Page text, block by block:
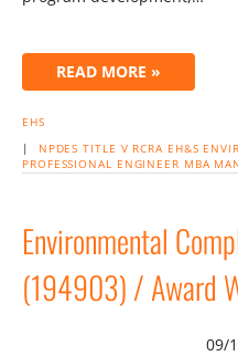
READ MORE »
EHS
| NPDES TITLE V RCRA EH&S
PROFESSIONAL ENGINEER MBA
Environmental
(194903) / Award
09/